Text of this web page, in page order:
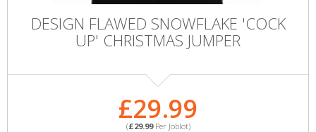
DESIGN FLAWED SNOWFLAKE 'COCK
UP' CHRISTMAS JUMPER
£29.99
(£29.99Per Joblot)